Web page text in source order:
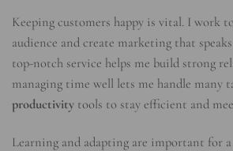
Keeping customers happy is vital. I work
audience and create marketing that
top-notch service helps me build strong
managing time well lets me handle many
productivity tools to stay efficient and
Learning and adapting are important for a